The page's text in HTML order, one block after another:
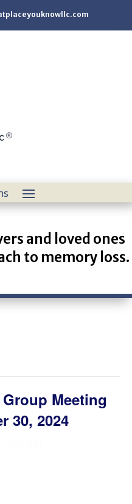
and loved ones
to memory loss.
Meeting
30, 2024